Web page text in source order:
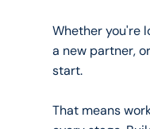
Whether you're
a new partner,
start.
That means